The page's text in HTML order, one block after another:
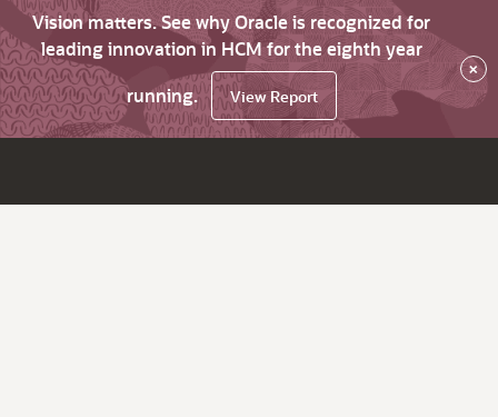
Vision matters. See why Oracle is recognized for
leading innovation in HCM for the eighth year
running.
View Report
×